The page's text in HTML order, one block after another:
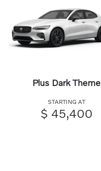
Plus Dark Theme
STARTING AT
$ 45,400